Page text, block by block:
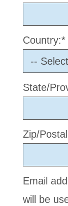
Country:*
State/
Zip/
Email
will be